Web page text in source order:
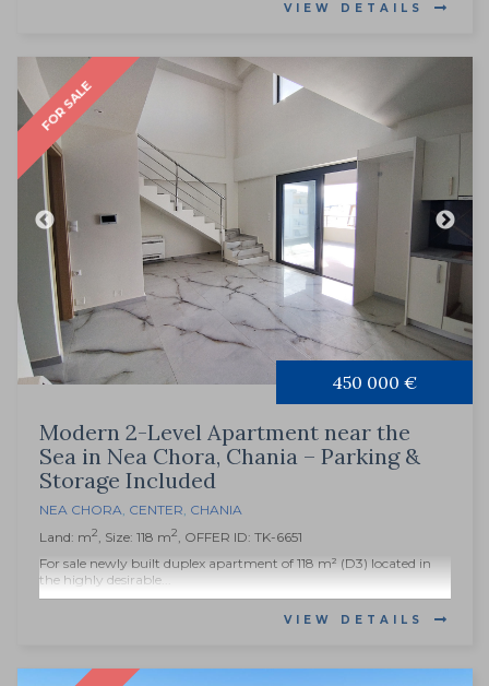
VIEW DETAILS
FOR SALE
450 000 €
Modern 2-Level Apartment near the
Sea in Nea Chora, Chania – Parking &
Storage Included
NEA CHORA, CENTER, CHANIA
Land: m2, Size: 118 m2, OFFER ID: TK-6651
For sale newly built duplex apartment of 118 m² (D3) located in
the highly desirable...
VIEW DETAILS